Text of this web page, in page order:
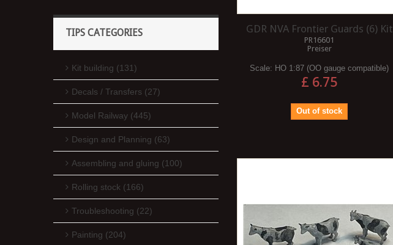
TIPS CATEGORIES
Kit building (131)
Decals / Transfers (27)
Model Railway (445)
Design and Planning (63)
Assembling and gluing (100)
Rolling stock (166)
Troubleshooting (22)
Painting (204)
GDR NVA Frontier Guards (6) Kit
PR16601
Preiser
Scale: HO 1:87 (OO gauge compatible)
£ 6.75
Out of stock